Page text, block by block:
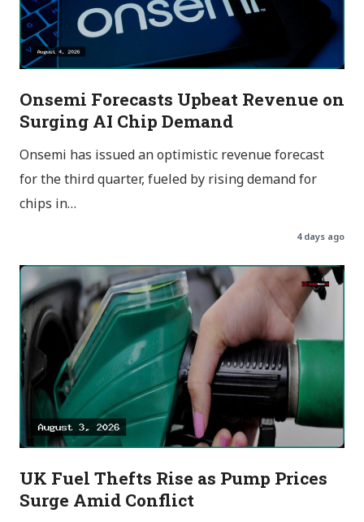
Onsemi Forecasts Upbeat Revenue on
Surging AI Chip Demand
Onsemi has issued an optimistic revenue forecast
for the third quarter, fueled by rising demand for
chips in…
4 days ago
UK Fuel Thefts Rise as Pump Prices
Surge Amid Conflict